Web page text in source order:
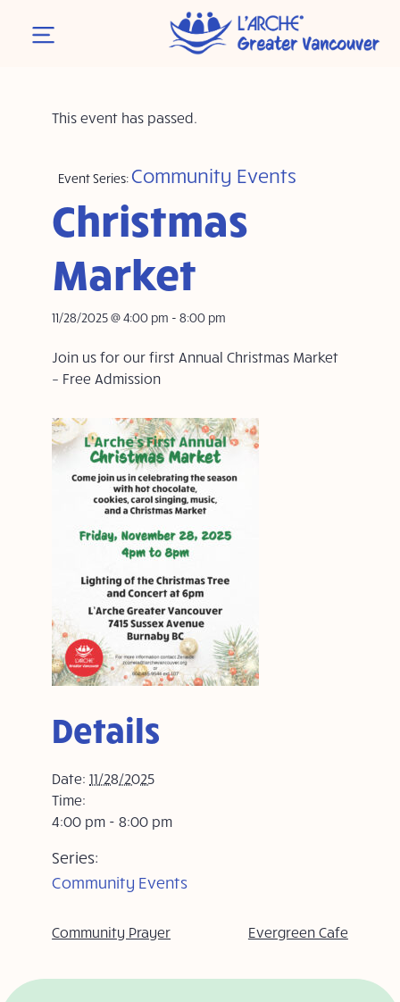
This event has passed.
Event Series: Community Events
Christmas
Market
11/28/2025 @ 4:00 pm -8:00 pm
Join us for our first Annual Christmas Market
– Free Admission
Details
Date: 11/28/2025
Time:
4:00 pm - 8:00 pm
Series:
Community Events
Community Prayer Evergreen Cafe